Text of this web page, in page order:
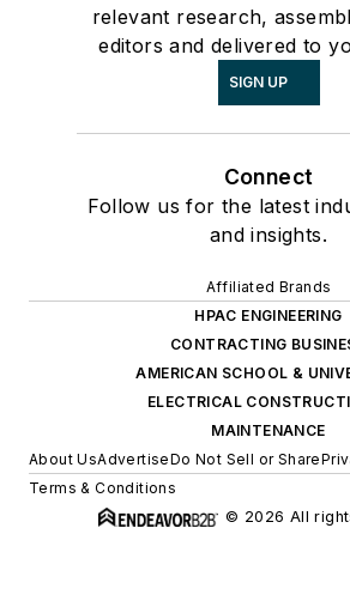
relevant research,
editors and delivered to
SIGN UP
Connect
Follow us for the latest
and insights.
Affiliated Brands
HPAC ENGINEERING
CONTRACTING
AMERICAN SCHOOL &
ELECTRICAL
MAINTENANCE
About UsAdvertiseDo Not Sell or Share
Terms & Conditions
© 2026 All